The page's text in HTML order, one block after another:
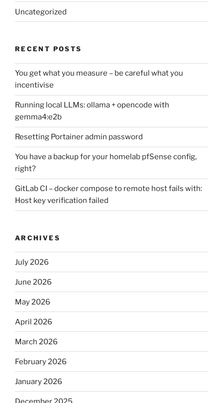
Uncategorized
RECENT POSTS
You get what you measure – be careful what you
incentivise
Running local LLMs: ollama + opencode with
gemma4:e2b
Resetting Portainer admin password
You have a backup for your homelab pfSense config,
right?
GitLab CI – docker compose to remote host fails with:
Host key verification failed
ARCHIVES
July 2026
June 2026
May 2026
April 2026
March 2026
February 2026
January 2026